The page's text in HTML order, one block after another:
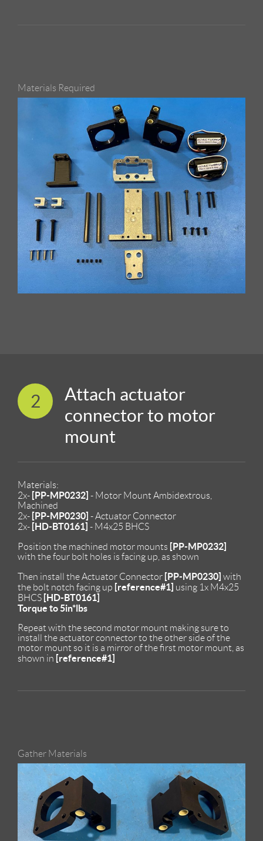
Materials Required
2
Attach actuator
connector to motor
mount
Materials:
2x- [PP-MP0232] - Motor Mount Ambidextrous,
Machined
2x- [PP-MP0230] - Actuator Connector
2x- [HD-BT0161] - M4x25 BHCS
Position the machined motor mounts [PP-MP0232]
with the four bolt holes is facing up, as shown
Then install the Actuator Connector [PP-MP0230] with
the bolt notch facing up [reference#1] using 1x M4x25
BHCS [HD-BT0161]
Torque to 5in*lbs
Repeat with the second motor mount making sure to
install the actuator connector to the other side of the
motor mount so it is a mirror of the first motor mount, as
shown in [reference#1]
Gather Materials